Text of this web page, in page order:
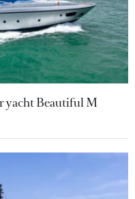
yacht Beautiful M